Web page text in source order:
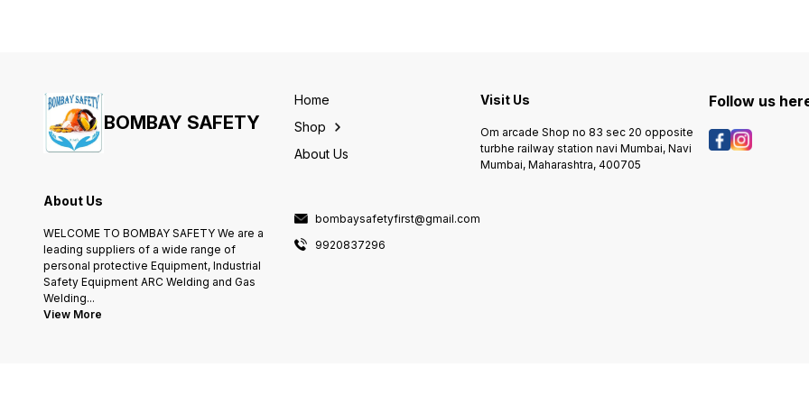
BOMBAY SAFETY
About Us
WELCOME TO BOMBAY SAFETY We are a
leading suppliers of a wide range of
personal protective Equipment, Industrial
Safety Equipment ARC Welding and Gas
Welding...
View More
Home
Shop
About Us
bombaysafetyfirst@gmail.com
9920837296
Visit Us
Om arcade Shop no 83 sec 20 opposite
turbhe railway station navi Mumbai, Navi
Mumbai, Maharashtra, 400705
Follow us